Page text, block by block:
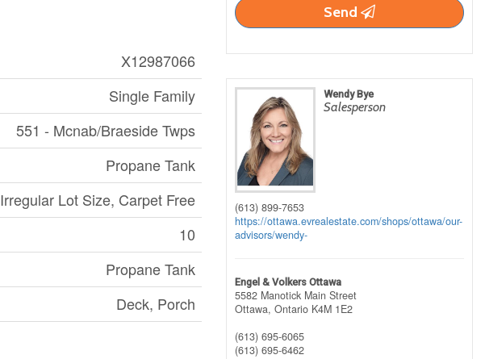
X12987066
Single Family
551 - Mcnab/Braeside Twps
Propane Tank
Irregular Lot Size, Carpet Free
10
Propane Tank
Deck, Porch
Send
Wendy Bye
Salesperson
(613) 899-7653
https://ottawa.evrealestate.com/shops/ottawa/our-
advisors/wendy-
Engel & Volkers Ottawa
5582 Manotick Main Street
Ottawa, Ontario K4M 1E2
(613) 695-6065
(613) 695-6462